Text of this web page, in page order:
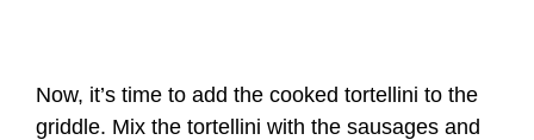
Season the dish with salt and black pepper to